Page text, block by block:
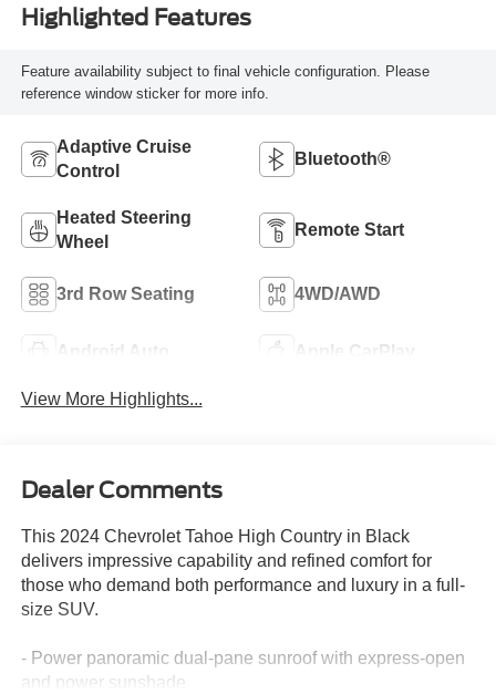
Highlighted Features
Feature availability subject to final vehicle configuration. Please
reference window sticker for more info.
Adaptive Cruise
Control
Bluetooth®
Heated Steering
Wheel
Remote Start
3rd Row Seating 4WD/AWD
Android Auto Apple CarPlay
View More Highlights...
Dealer Comments
This 2024 Chevrolet Tahoe High Country in Black
delivers impressive capability and refined comfort for
those who demand both performance and luxury in a full-
size SUV.
- Power panoramic dual-pane sunroof with express-open
and power sunshade